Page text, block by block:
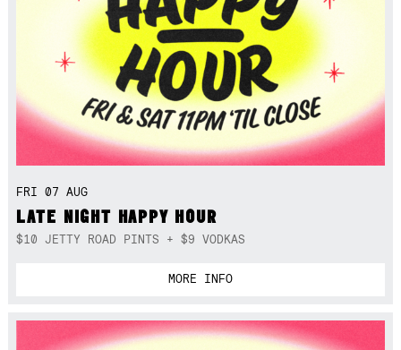
FRI 07 AUG
LATE NIGHT HAPPY HOUR
$10 JETTY ROAD PINTS + $9 VODKAS
MORE INFO